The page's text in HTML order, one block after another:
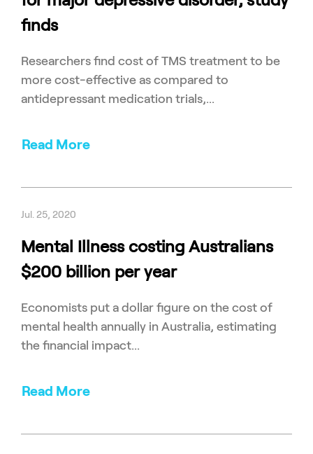
finds
Researchers find cost of TMS treatment to be
more cost-effective as compared to
antidepressant medication trials,...
Read More
Jul. 25, 2020
Mental Illness costing Australians
$200 billion per year
Economists put a dollar figure on the cost of
mental health annually in Australia, estimating
the financial impact...
Read More